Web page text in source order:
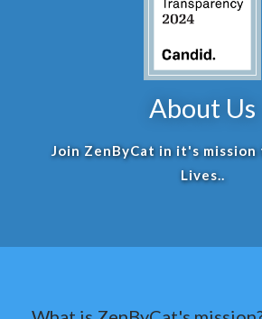
About Us
Join ZenByCat in it's mission
Lives..